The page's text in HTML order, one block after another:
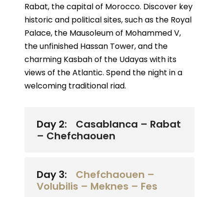
Rabat, the capital of Morocco. Discover key
historic and political sites, such as the Royal
Palace, the Mausoleum of Mohammed V,
the unfinished Hassan Tower, and the
charming Kasbah of the Udayas with its
views of the Atlantic. Spend the night in a
welcoming traditional riad.
Day 2:
Casablanca – Rabat
– Chefchaouen
Day 3:
Chefchaouen –
Volubilis – Meknes – Fes